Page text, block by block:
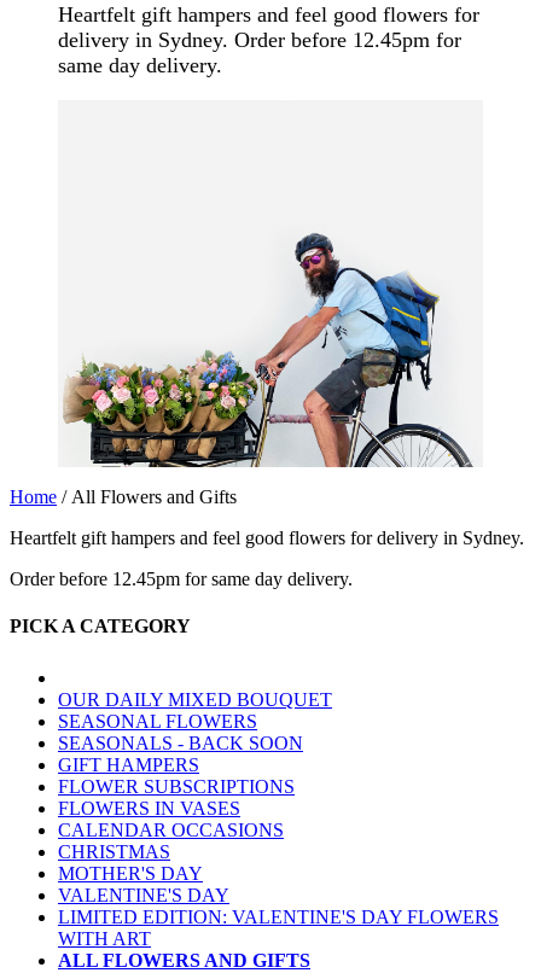
Heartfelt gift hampers and feel good flowers for
delivery in Sydney. Order before 12.45pm for
same day delivery.
Home / All Flowers and Gifts
Heartfelt gift hampers and feel good flowers for delivery in Sydney.
Order before 12.45pm for same day delivery.
PICK A CATEGORY
OUR DAILY MIXED BOUQUET
SEASONAL FLOWERS
SEASONALS - BACK SOON
GIFT HAMPERS
FLOWER SUBSCRIPTIONS
FLOWERS IN VASES
CALENDAR OCCASIONS
CHRISTMAS
MOTHER'S DAY
VALENTINE'S DAY
LIMITED EDITION: VALENTINE'S DAY FLOWERS
WITH ART
ALL FLOWERS AND GIFTS